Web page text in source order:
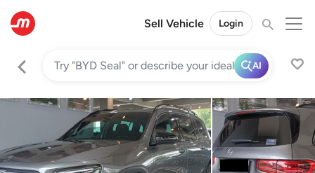
Sell Vehicle Login
AI